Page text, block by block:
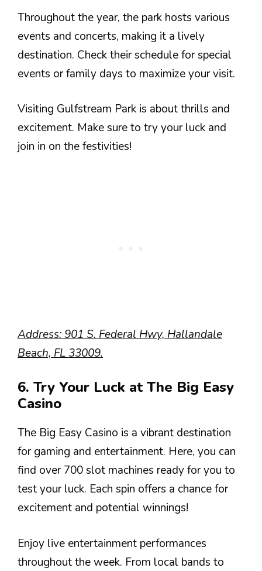
Throughout the year, the park hosts various
events and concerts, making it a lively
destination. Check their schedule for special
events or family days to maximize your visit.
Visiting Gulfstream Park is about thrills and
excitement. Make sure to try your luck and
join in on the festivities!
Address: 901 S. Federal Hwy, Hallandale
Beach, FL 33009.
6. Try Your Luck at The Big Easy
Casino
The Big Easy Casino is a vibrant destination
for gaming and entertainment. Here, you can
find over 700 slot machines ready for you to
test your luck. Each spin offers a chance for
excitement and potential winnings!
Enjoy live entertainment performances
throughout the week. From local bands to